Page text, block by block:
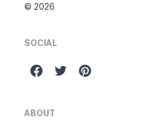
to enjoy outdoor playtime.
© 2026
SOCIAL
ABOUT